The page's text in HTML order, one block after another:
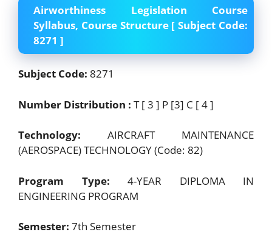
Airworthiness Legislation Course
Syllabus, Course Structure [ Subject Code:
8271 ]
Subject Code: 8271
Number Distribution : T [ 3 ] P [3] C [ 4 ]
Technology: AIRCRAFT MAINTENANCE
(AEROSPACE) TECHNOLOGY (Code: 82)
Program Type: 4-YEAR DIPLOMA IN
ENGINEERING PROGRAM
Semester: 7th Semester